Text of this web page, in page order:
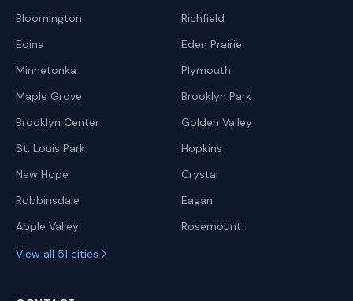
Bloomington
Richfield
Edina
Eden Prairie
Minnetonka
Plymouth
Maple Grove
Brooklyn Park
Brooklyn Center
Golden Valley
St. Louis Park
Hopkins
New Hope
Crystal
Robbinsdale
Eagan
Apple Valley
Rosemount
View all 51 cities